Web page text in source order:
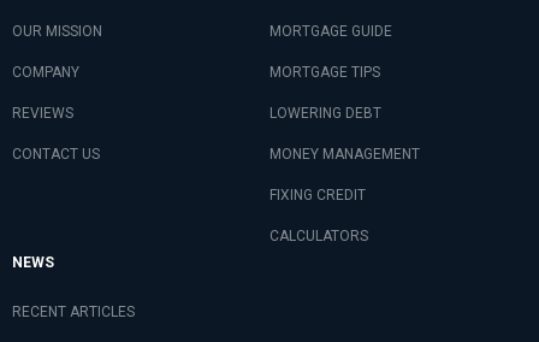
OUR MISSION
COMPANY
REVIEWS
CONTACT US
MORTGAGE GUIDE
MORTGAGE TIPS
LOWERING DEBT
MONEY MANAGEMENT
FIXING CREDIT
CALCULATORS
NEWS
RECENT ARTICLES